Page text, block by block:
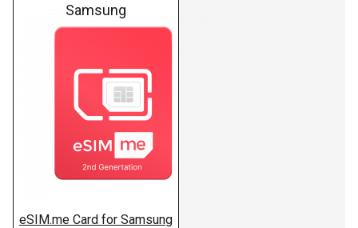
Samsung
eSIM.me Card for Samsung